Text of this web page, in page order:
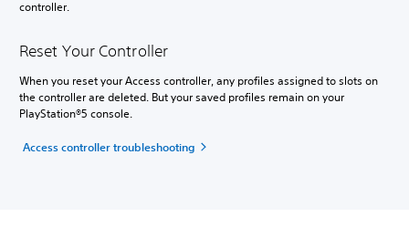
controller.
Reset Your Controller
When you reset your Access controller, any profiles assigned to slots on
the controller are deleted. But your saved profiles remain on your
PlayStation®5 console.
Access controller troubleshooting